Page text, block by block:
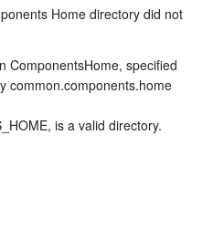
Home directory did not
ComponentsHome, specified
common.components.home
is a valid directory.